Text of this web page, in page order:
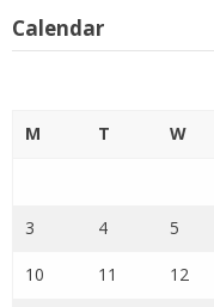
Calendar
M T W
3 4 5
10 11 12